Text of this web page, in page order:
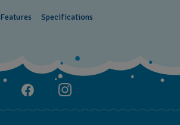
Features Specifications